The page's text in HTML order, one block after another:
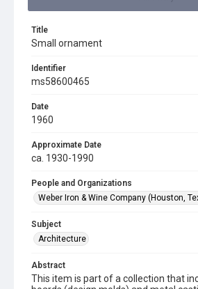
Title
Small ornament
Identifier
ms58600465
Date
1960
Approximate Date
ca. 1930-1990
People and Organizations
Weber Iron & Wine Company (Houston,
Subject
Architecture
Abstract
This item is part of a collection that